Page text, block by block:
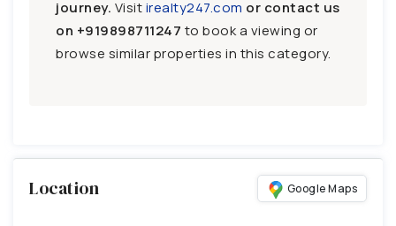
journey. Visitirealty247.com or contact us
on +919898711247 to book a viewing or
browse similar properties in this category.
Location Google Maps